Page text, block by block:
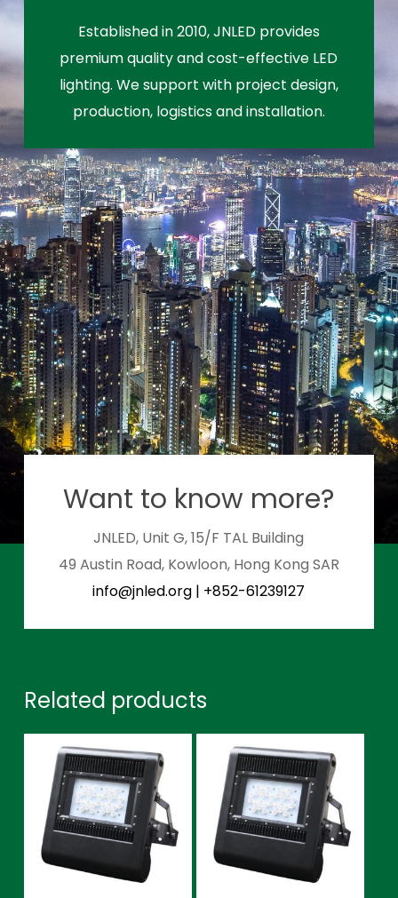
Established in 2010, JNLED provides
premium quality and cost-effective LED
lighting. We support with project design,
production, logistics and installation.
Want to know more?
JNLED, Unit G, 15/F TAL Building
49 Austin Road, Kowloon, Hong Kong SAR
info@jnled.org | +852-61239127
Related products